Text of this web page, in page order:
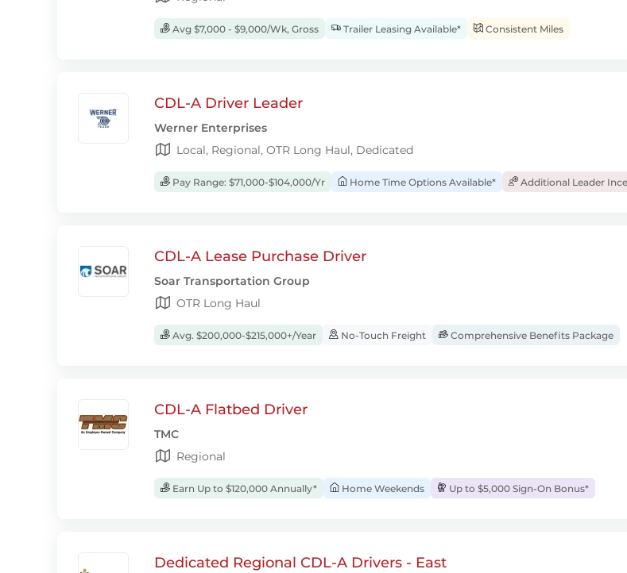
Avg $7,000 - $9,000/Wk, Gross Trailer Leasing Available* Consistent Miles
CDL-A Driver Leader
Werner Enterprises
Local, Regional, OTR Long Haul, Dedicated
Pay Range: $71,000-$104,000/Yr Home Time Options Available* Additional Leader
CDL-A Lease Purchase Driver
Soar Transportation Group
OTR Long Haul
Avg. $200,000-$215,000+/Year No-Touch Freight Comprehensive Benefits Package
CDL-A Flatbed Driver
TMC
Regional
Earn Up to $120,000 Annually* Home Weekends Up to $5,000 Sign-On Bonus*
Dedicated Regional CDL-A Drivers - East